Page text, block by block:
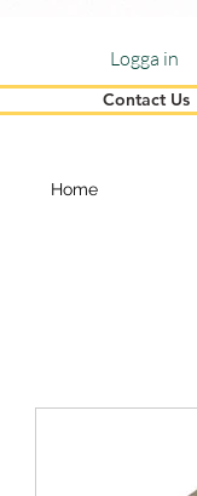
Logga in
Contact Us
Home